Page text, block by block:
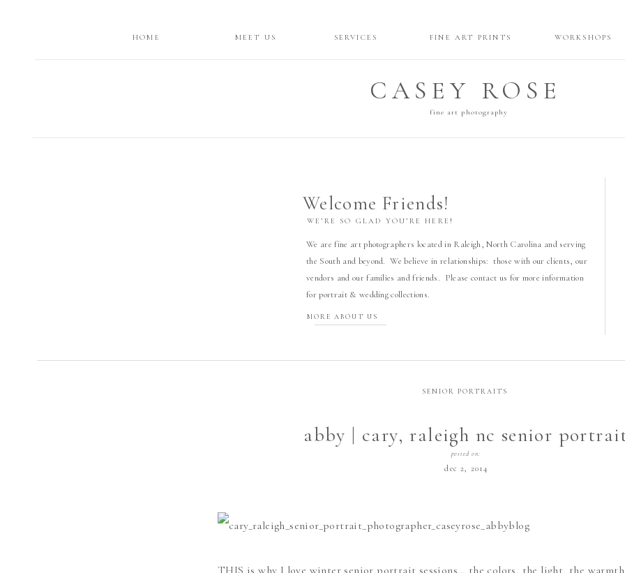
CASEY ROSE
fine art photography
FINE ART PRINTS WORKSHOPS
SERVICES
HOME MEET US
Welcome Friends!
WE’RE SO GLAD YOU’RE HERE!
We are fine art photographers located in Raleigh, North Carolina and serving
the South and beyond. We believe in relationships: those with our clients, our
vendors and our families and friends. Please contact us for more information
for portrait & wedding collections.
MORE ABOUT US
abby | cary, raleigh nc senior
photographer
SENIOR PORTRAITS
dec 2, 2014
posted on:
THIS is why I love winter senior portrait sessions… the colors, the light, the